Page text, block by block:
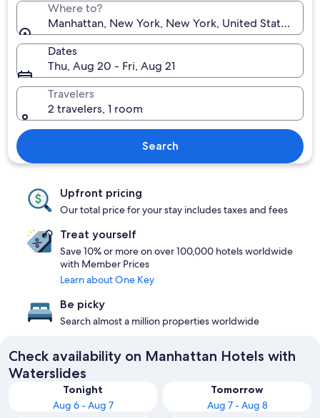
Where to?
Manhattan, New York, New York, United States of
Dates
Thu, Aug 20 - Fri, Aug 21
Travelers
2 travelers, 1 room
Search
Upfront pricing
Our total price for your stay includes taxes and fees
Treat yourself
Save 10% or more on over 100,000 hotels worldwide
with Member Prices
Learn about One Key
Be picky
Search almost a million properties worldwide
Check availability on Manhattan Hotels with
Waterslides
Tonight
Aug 6 - Aug 7
Tomorrow
Aug 7 - Aug 8